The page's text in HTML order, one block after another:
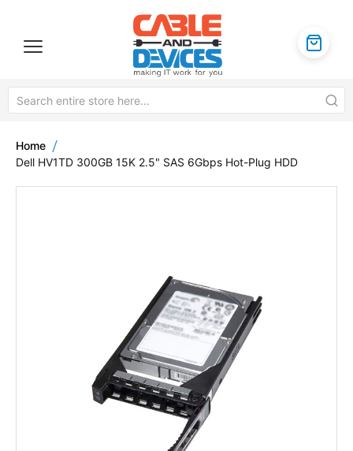
Home
Dell HV1TD 300GB 15K 2.5" SAS 6Gbps Hot-Plug HDD
the
images
gallery